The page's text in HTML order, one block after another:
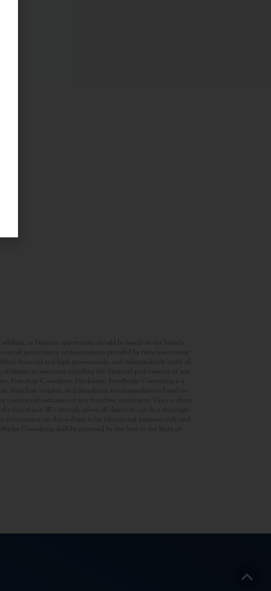
or business opportunity should be based on the buyer’s
performance representations provided by franchisors must
financial and legal professionals, and independently verify all
or associates regarding the financial performance of any
Franchise Consultant Disclaimer: FranBridge Consulting is a
franchise insights, and data-driven recommendations based on
operational outcomes of any franchise investment. Once a client
franchisor. We strongly advise all clients to conduct thorough
information on this website is for educational purposes only and
Consulting shall be governed by the laws of the State of